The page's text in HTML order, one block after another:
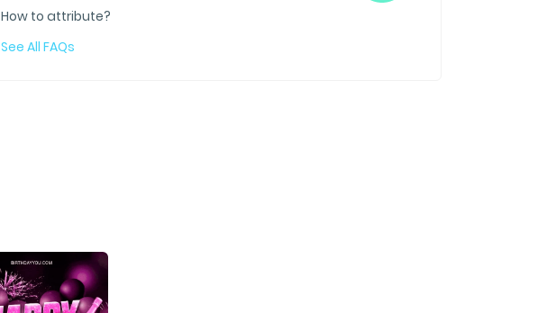
How to attribute?
See All FAQs